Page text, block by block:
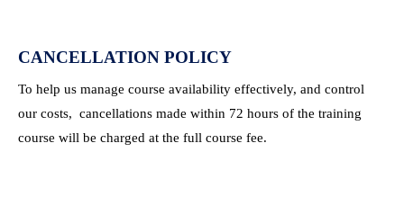
CANCELLATION POLICY
To help us manage course availability effectively, and control
our costs, cancellations made within 72 hours of the training
course will be charged at the full course fee.